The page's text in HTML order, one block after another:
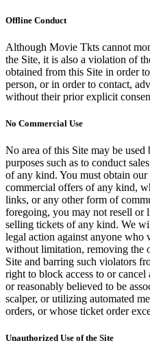
Offline Conduct
Although Movie Tkts cannot
the Site, it is also a violation of
obtained from this Site in order
person, or in order to contact,
without their prior explicit
No Commercial Use
No area of this Site may be
purposes such as to conduct
of any kind. You must obtain
commercial offers of any kind,
links, or any other form of
foregoing, you may not resell or
selling tickets of any kind. We
legal action against anyone
without limitation, removing the
Site and barring such violators
right to block access to or
or reasonably believed to be
scalper, or utilizing automated
orders, or whose ticket order
Unauthorized Use of the Site